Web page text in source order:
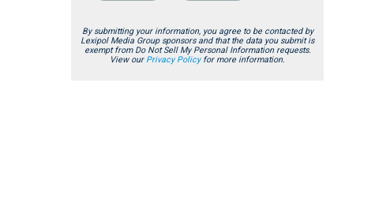
By submitting your information, you agree to be contacted by
Lexipol Media Group sponsors and that the data you submit is
exempt from Do Not Sell My Personal Information requests.
View our Privacy Policyfor more information.